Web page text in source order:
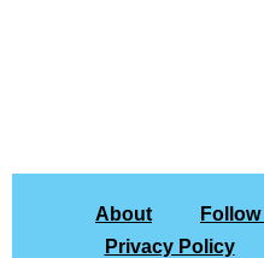
About Follow
Privacy Policy